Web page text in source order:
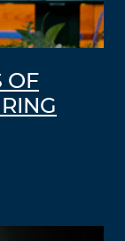
OF